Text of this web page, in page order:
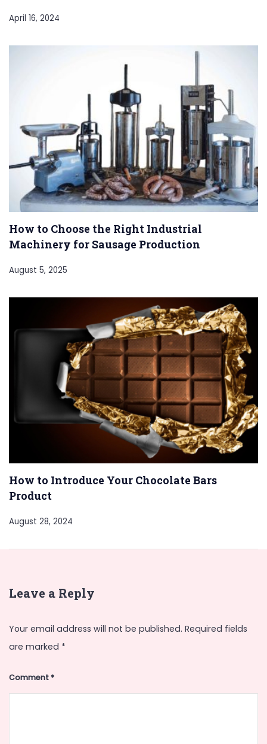
April 16, 2024
How to Choose the Right Industrial
Machinery for Sausage Production
August 5, 2025
How to Introduce Your Chocolate Bars
Product
August 28, 2024
Leave a Reply
Your email address will not be published. Required fields
are marked *
Comment*